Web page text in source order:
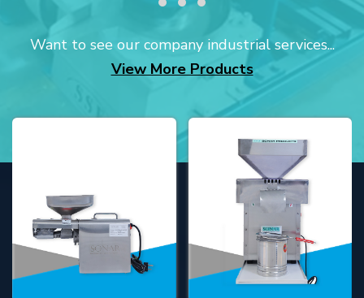
Want to see our company industrial services...
View More Products